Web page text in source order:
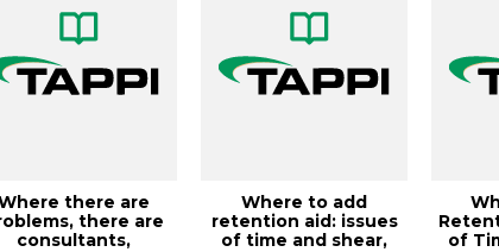
there are
there are
consultants,
Where to add
retention aid: issues
of time and shear,
of